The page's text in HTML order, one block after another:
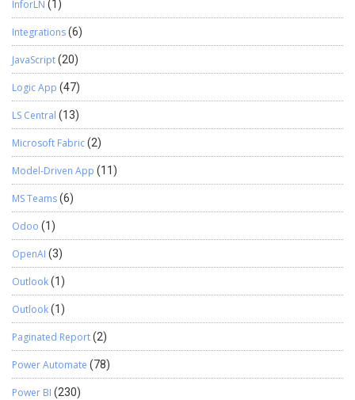
InforLN (1)
Integrations(6)
JavaScript(20)
Logic App (47)
LS Central (13)
Microsoft Fabric(2)
Model-Driven App (11)
MS Teams(6)
Odoo (1)
OpenAI (3)
Outlook(1)
Outlook(1)
Paginated Report(2)
Power Automate (78)
Power BI (230)